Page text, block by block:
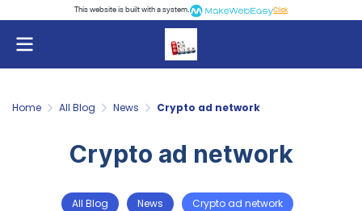
This website is built with a system. Click
Home All Blog News Crypto ad network
Crypto ad network
All Blog News Crypto ad network